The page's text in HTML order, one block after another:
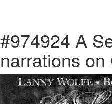
#974924 A
narrations on